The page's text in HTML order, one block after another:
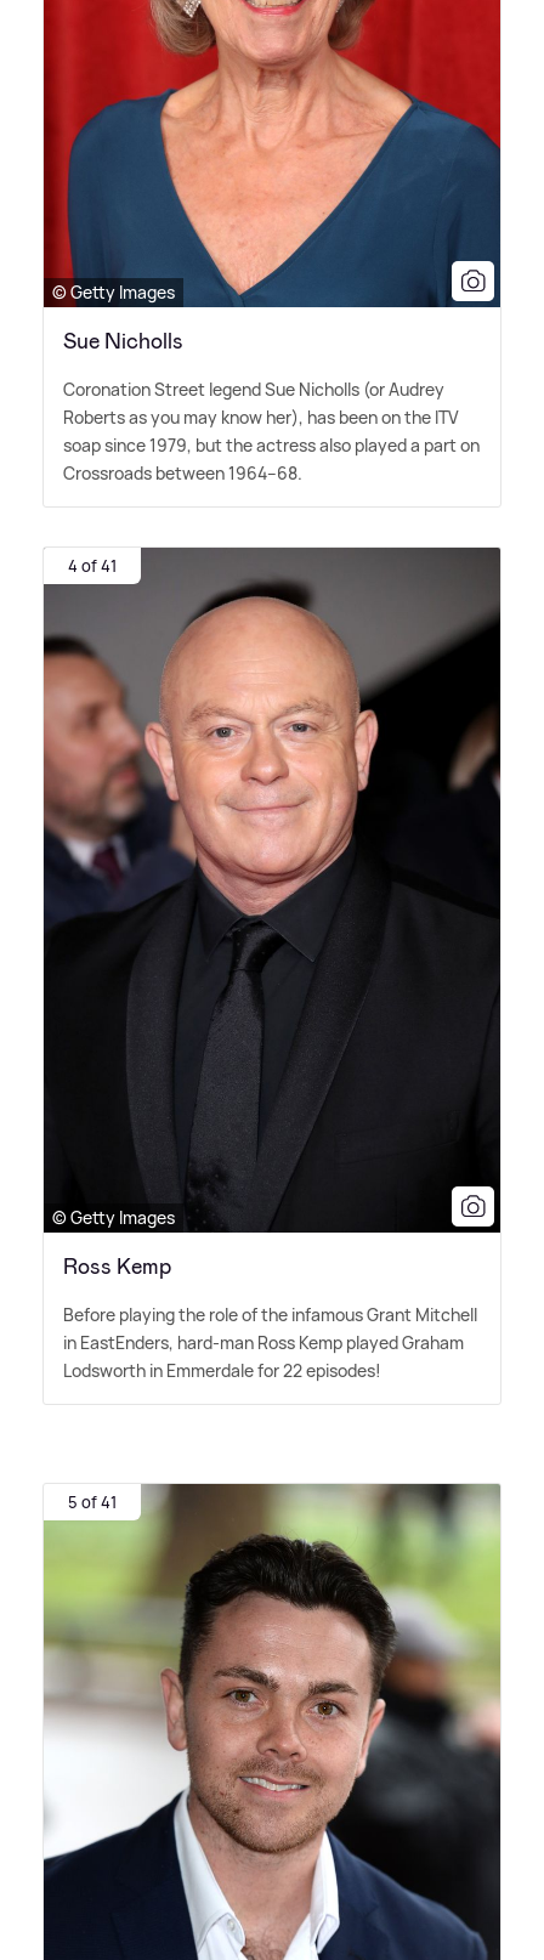
© Getty Images
Sue Nicholls
Coronation Street legend Sue Nicholls (or Audrey
Roberts as you may know her), has been on the ITV
soap since 1979, but the actress also played a part on
Crossroads between 1964–68.
4 of 41
© Getty Images
Ross Kemp
Before playing the role of the infamous Grant Mitchell
in EastEnders, hard-man Ross Kemp played Graham
Lodsworth in Emmerdale for 22 episodes!
5 of 41